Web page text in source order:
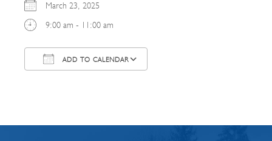
March 23, 2025
9:00 am - 11:00 am
ADD TO CALENDAR